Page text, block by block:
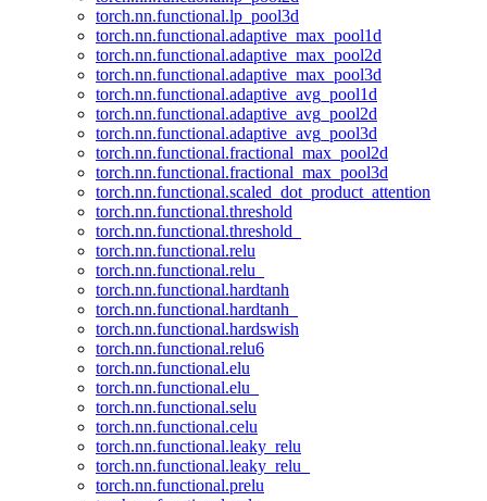
torch.nn.functional.lp_pool3d
torch.nn.functional.adaptive_max_pool1d
torch.nn.functional.adaptive_max_pool2d
torch.nn.functional.adaptive_max_pool3d
torch.nn.functional.adaptive_avg_pool1d
torch.nn.functional.adaptive_avg_pool2d
torch.nn.functional.adaptive_avg_pool3d
torch.nn.functional.fractional_max_pool2d
torch.nn.functional.fractional_max_pool3d
torch.nn.functional.scaled_dot_product_attention
torch.nn.functional.threshold
torch.nn.functional.threshold_
torch.nn.functional.relu
torch.nn.functional.relu_
torch.nn.functional.hardtanh
torch.nn.functional.hardtanh_
torch.nn.functional.hardswish
torch.nn.functional.relu6
torch.nn.functional.elu
torch.nn.functional.elu_
torch.nn.functional.selu
torch.nn.functional.celu
torch.nn.functional.leaky_relu
torch.nn.functional.leaky_relu_
torch.nn.functional.prelu